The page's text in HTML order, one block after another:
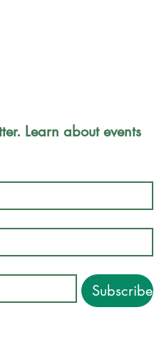
Learn about events
Subscribe